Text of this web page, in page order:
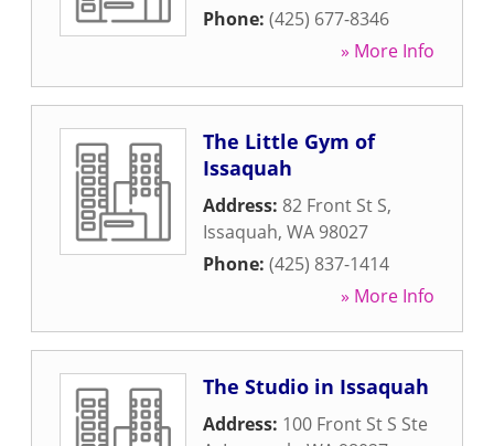
Phone: (425) 677-8346
» More Info
The Little Gym of
Issaquah
Address: 82 Front St S,
Issaquah, WA 98027
Phone: (425) 837-1414
» More Info
The Studio in Issaquah
Address: 100 Front St S Ste